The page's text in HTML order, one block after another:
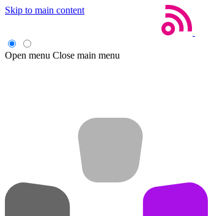
Skip to main content
Open menu Close main menu